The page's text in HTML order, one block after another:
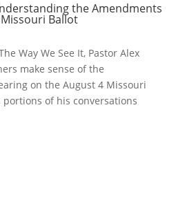
the Amendments
Ballot
Way We See It, Pastor Alex
make sense of the
on the August 4 Missouri
portions of his conversations